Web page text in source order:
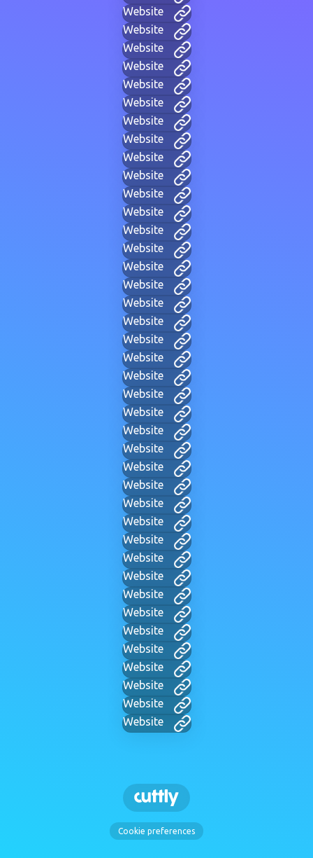
Website
Website
Website
Website
Website
Website
Website
Website
Website
Website
Website
Website
Website
Website
Website
Website
Website
Website
Website
Website
Website
Website
Website
Website
Website
Website
Website
Website
Website
Website
Website
Website
Website
Website
Website
Website
Website
Website
Website
Website
Cookie preferences